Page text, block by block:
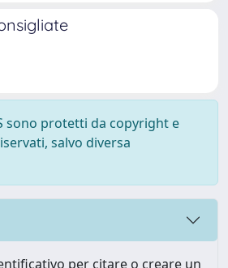
sono protetti da copyright e
salvo diversa
per citare o creare un